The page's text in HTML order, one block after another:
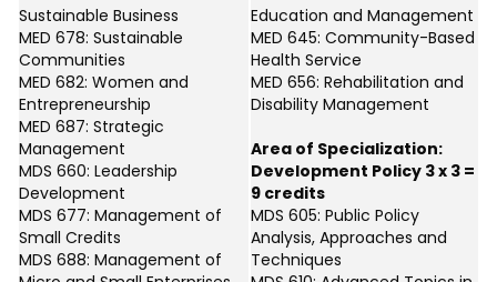
Sustainable Business
MED 678: Sustainable
Communities
MED 682: Women and
Entrepreneurship
MED 687: Strategic
Management
MDS 660: Leadership
Development
MDS 677: Management of
Small Credits
MDS 688: Management of
Education and Management
MED 645: Community-Based
Health Service
MED 656: Rehabilitation and
Disability Management
Area of Specialization:
Development Policy 3 x 3 =
9 credits
MDS 605: Public Policy
Analysis, Approaches and
Techniques